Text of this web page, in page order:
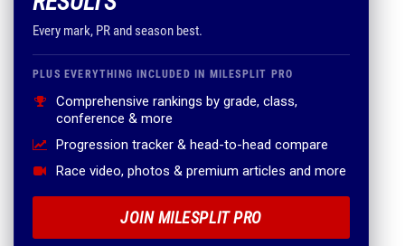
Every mark, PR and season best.
PLUS EVERYTHING INCLUDED IN MILESPLIT PRO
Comprehensive rankings by grade, class,
conference & more
Progression tracker & head-to-head compare
Race video, photos & premium articles and more
JOIN MILESPLIT PRO